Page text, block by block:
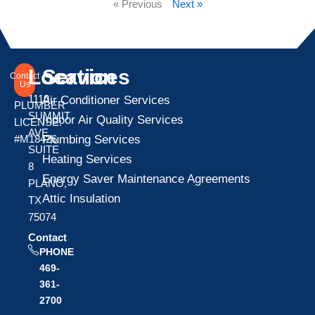
« Previous Next »
Contact
Us
PLUMBER
LICENSE:
#M18426
Location
1110
SUMMIT
AVE
SUITE
8
PLANO,
TX
75074
Contact
PHONE
469-
361-
2700
Services
Air Conditioner Services
Indoor Air Quality Services
Plumbing Services
Heating Services
Energy Saver Maintenance Agreements
Attic Insulation